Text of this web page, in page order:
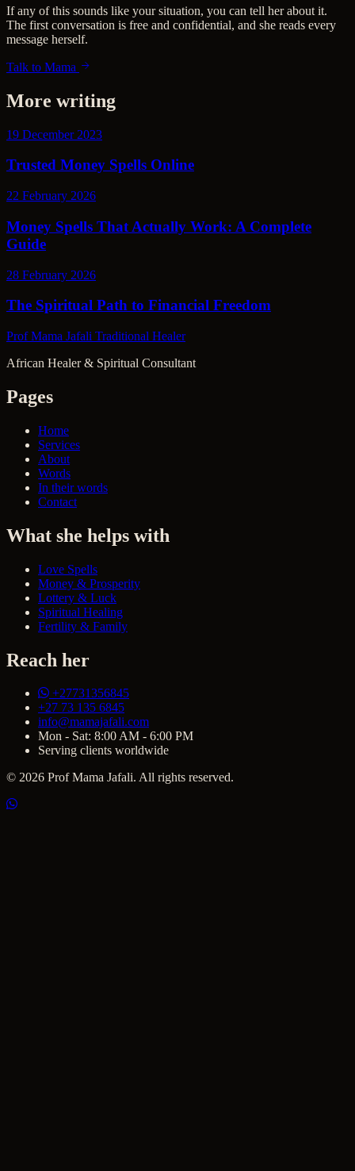
If any of this sounds like your situation, you can tell her about it.
The first conversation is free and confidential, and she reads every
message herself.
Talk to Mama
More writing
19 December 2023
Trusted Money Spells Online
22 February 2026
Money Spells That Actually Work: A Complete
Guide
28 February 2026
The Spiritual Path to Financial Freedom
Prof Mama Jafali Traditional Healer
African Healer & Spiritual Consultant
Pages
Home
Services
About
Words
In their words
Contact
What she helps with
Love Spells
Money & Prosperity
Lottery & Luck
Spiritual Healing
Fertility & Family
Reach her
+27731356845
+27 73 135 6845
info@mamajafali.com
Mon - Sat: 8:00 AM - 6:00 PM
Serving clients worldwide
© 2026 Prof Mama Jafali. All rights reserved.